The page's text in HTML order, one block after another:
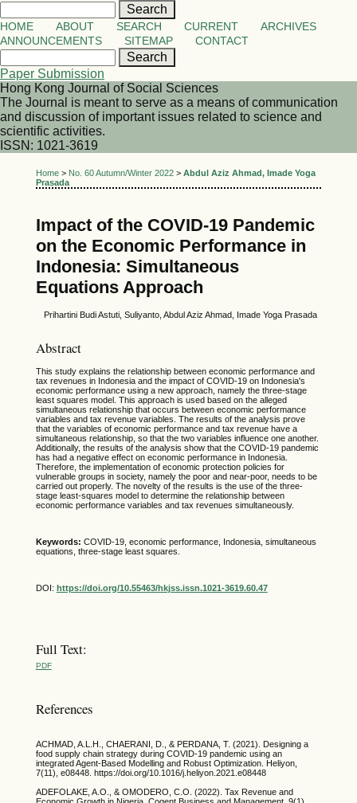
HOME ABOUT SEARCH CURRENT
ARCHIVES
ANNOUNCEMENTS
SITEMAP CONTACT
Paper Submission
Hong Kong Journal of Social Sciences
The Journal is meant to serve as a means of communication
and discussion of important issues related to science and
scientific activities.
ISSN: 1021-3619
Home> No. 60 Autumn/Winter 2022> Abdul Aziz Ahmad, Imade Yoga
Prasada
Impact of the COVID-19 Pandemic
on the Economic Performance in
Indonesia: Simultaneous
Equations Approach
Prihartini Budi Astuti, Suliyanto, Abdul Aziz Ahmad, Imade Yoga Prasada
Abstract
This study explains the relationship between economic performance and
tax revenues in Indonesia and the impact of COVID-19 on Indonesia's
economic performance using a new approach, namely the three-stage
least squares model. This approach is used based on the alleged
simultaneous relationship that occurs between economic performance
variables and tax revenue variables. The results of the analysis prove
that the variables of economic performance and tax revenue have a
simultaneous relationship, so that the two variables influence one another.
Additionally, the results of the analysis show that the COVID-19 pandemic
has had a negative effect on economic performance in Indonesia.
Therefore, the implementation of economic protection policies for
vulnerable groups in society, namely the poor and near-poor, needs to be
carried out properly. The novelty of the results is the use of the three-
stage least-squares model to determine the relationship between
economic performance variables and tax revenues simultaneously.
Keywords: COVID-19, economic performance, Indonesia, simultaneous
equations, three-stage least squares.
DOI: https://doi.org/10.55463/hkjss.issn.1021-3619.60.47
Full Text:
PDF
References
ACHMAD, A.L.H., CHAERANI, D., & PERDANA, T. (2021). Designing a
food supply chain strategy during COVID-19 pandemic using an
integrated Agent-Based Modelling and Robust Optimization. Heliyon,
7(11), e08448. https://doi.org/10.1016/j.heliyon.2021.e08448
ADEFOLAKE, A.O., & OMODERO, C.O. (2022). Tax Revenue and